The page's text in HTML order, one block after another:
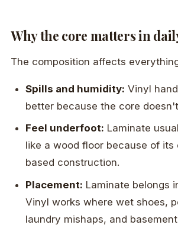
Why the core matters in
The composition affects
Spills and humidity: Vinyl
better because the core
Feel underfoot: Laminate
like a wood floor because of its
based construction.
Placement: Laminate belongs
Vinyl works where wet shoes,
laundry mishaps, and